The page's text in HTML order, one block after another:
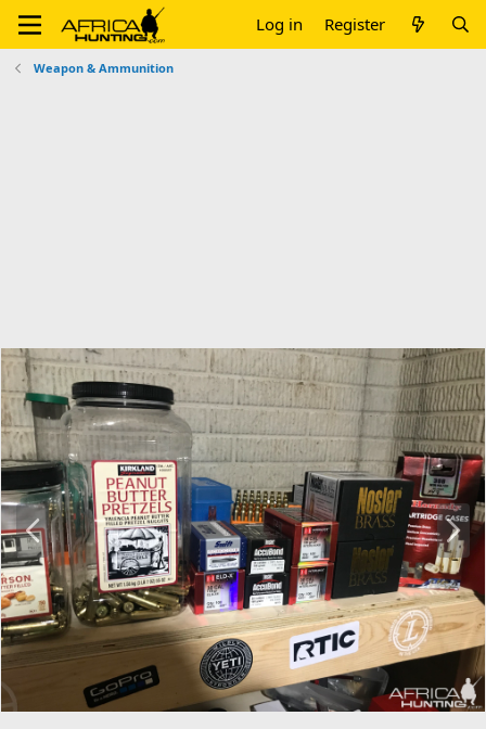
Log in Register
Weapon & Ammunition
P
r
e
v
N
e
x
t